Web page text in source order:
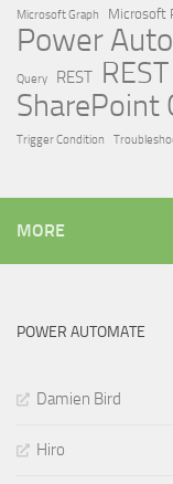
Microsoft Graph
Microsoft
Power
Query REST
SharePoint
Trigger Condition
MORE
POWER AUTOMATE
Damien Bird
Hiro